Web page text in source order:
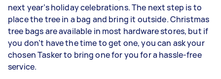
next year’s holiday celebrations. The next step is to
place the tree in a bag and bring it outside. Christmas
tree bags are available in most hardware stores, but if
you don’t have the time to get one, you can ask your
chosen Tasker to bring one for you for a hassle-free
service.